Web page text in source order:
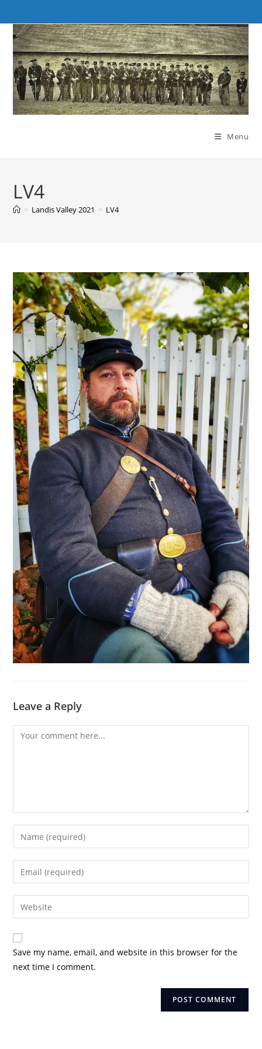
to
content
Menu
LV4
> Landis Valley 2021 > LV4
Leave a Reply
Comment
Enter
your
name
comment
Enter
your
email
address
comment
Enter
your
website
URL
(optional)
Save my name, email, and website in this browser for the
next time I comment.